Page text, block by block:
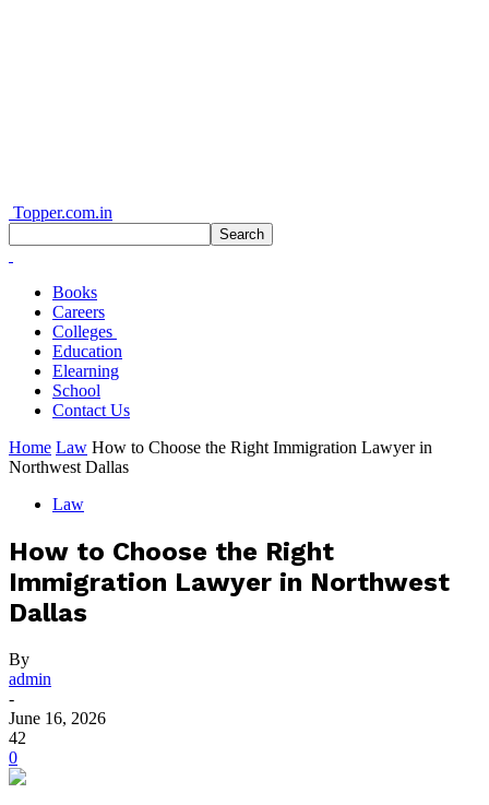
Topper.com.in
Books
Careers
Colleges
Education
Elearning
School
Contact Us
Home Law How to Choose the Right Immigration Lawyer in
Northwest Dallas
Law
How to Choose the Right
Immigration Lawyer in Northwest
Dallas
By
admin
-
June 16, 2026
42
0